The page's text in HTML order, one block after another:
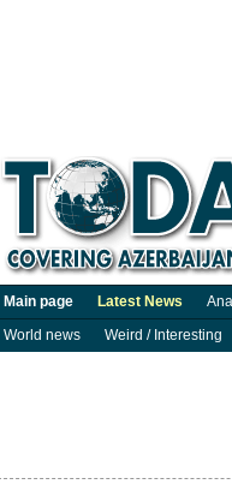
Main page Latest News
World news
Weird / Interesting